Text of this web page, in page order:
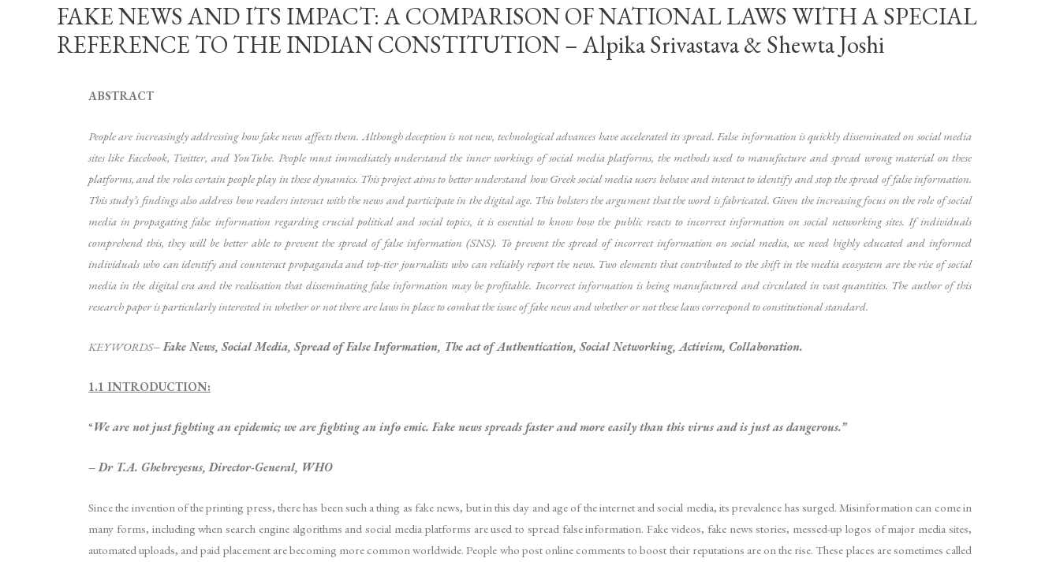
FAKE NEWS AND ITS IMPACT: A COMPARISON OF NATIONAL LAWS WITH A SPECIAL
REFERENCE TO THE INDIAN CONSTITUTION – Alpika Srivastava & Shewta Joshi
ABSTRACT
People are increasingly addressing how fake news affects them. Although deception is not new, technological advances have accelerated its spread. False information is quickly disseminated on social media
sites like Facebook, Twitter, and YouTube. People must immediately understand the inner workings of social media platforms, the methods used to manufacture and spread wrong material on these
platforms, and the roles certain people play in these dynamics. This project aims to better understand how Greek social media users behave and interact to identify and stop the spread of false information.
This study’s findings also address how readers interact with the news and participate in the digital age. This bolsters the argument that the word is fabricated. Given the increasing focus on the role of social
media in propagating false information regarding crucial political and social topics, it is essential to know how the public reacts to incorrect information on social networking sites. If individuals
comprehend this, they will be better able to prevent the spread of false information (SNS). To prevent the spread of incorrect information on social media, we need highly educated and informed
individuals who can identify and counteract propaganda and top-tier journalists who can reliably report the news. Two elements that contributed to the shift in the media ecosystem are the rise of social
media in the digital era and the realisation that disseminating false information may be profitable. Incorrect information is being manufactured and circulated in vast quantities. The author of this
research paper is particularly interested in whether or not there are laws in place to combat the issue of fake news and whether or not these laws correspond to constitutional standard.
KEYWORDS– Fake News, Social Media, Spread of False Information, The act of Authentication, Social Networking, Activism, Collaboration.
1.1 INTRODUCTION:
“We are not just fighting an epidemic; we are fighting an info emic. Fake news spreads faster and more easily than this virus and is just as dangerous.”
– Dr T.A. Ghebreyesus, Director-General, WHO
Since the invention of the printing press, there has been such a thing as fake news, but in this day and age of the internet and social media, its prevalence has surged. Misinformation can come in
many forms, including when search engine algorithms and social media platforms are used to spread false information. Fake videos, fake news stories, messed-up logos of major media sites,
automated uploads, and paid placement are becoming more common worldwide. People who post online comments to boost their reputations are on the rise. These places are sometimes called